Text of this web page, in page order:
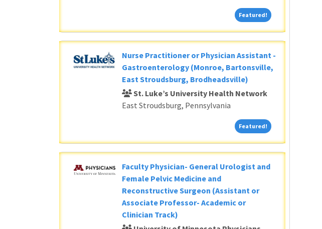
Featured! Featured!
Nurse Practitioner or Physician Assistant -
Gastroenterology (Monroe, Bartonsville,
East Stroudsburg, Brodheadsville)
St. Luke’s University Health Network
East Stroudsburg, Pennsylvania
Featured! Featured!
Faculty Physician- General Urologist and
Female Pelvic Medicine and
Reconstructive Surgeon (Assistant or
Associate Professor- Academic or
Clinician Track)